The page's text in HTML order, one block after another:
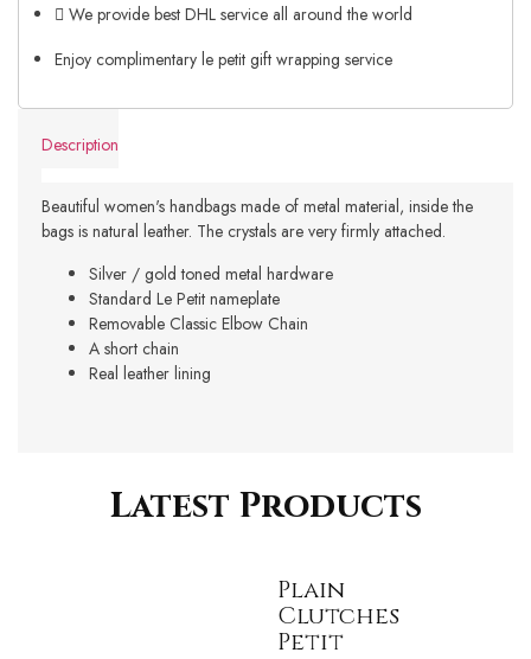
We provide best DHL service all around the world
Enjoy complimentary le petit gift wrapping service
Description
Beautiful women's handbags made of metal material, inside the
bags is natural leather. The crystals are very firmly attached.
Silver / gold toned metal hardware
Standard Le Petit nameplate
Removable Classic Elbow Chain
A short chain
Real leather lining
Latest Products
Plain
Clutches
Petit